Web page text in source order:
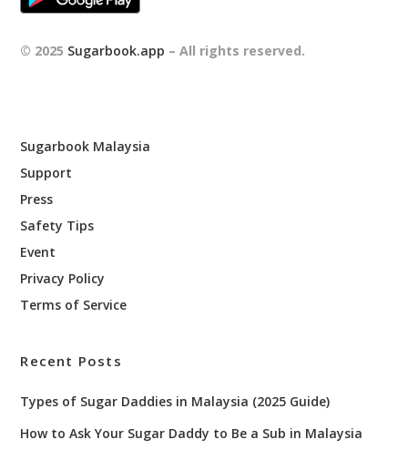
© 2025 Sugarbook.app – All rights reserved.
Sugarbook Malaysia
Support
Press
Safety Tips
Event
Privacy Policy
Terms of Service
Recent Posts
Types of Sugar Daddies in Malaysia (2025 Guide)
How to Ask Your Sugar Daddy to Be a Sub in Malaysia